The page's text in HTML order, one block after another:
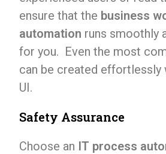
ensure that the business
automation runs smoothly
for you. Even the most
can be created effortlessly
UI.
Safety Assurance
Choose an IT process